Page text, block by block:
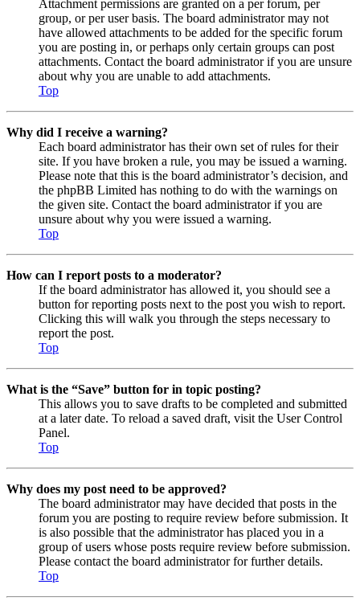
Attachment permissions are granted on a per forum, per
group, or per user basis. The board administrator may not
have allowed attachments to be added for the specific forum
you are posting in, or perhaps only certain groups can post
attachments. Contact the board administrator if you are unsure
about why you are unable to add attachments.
Top
Why did I receive a warning?
Each board administrator has their own set of rules for their
site. If you have broken a rule, you may be issued a warning.
Please note that this is the board administrator’s decision, and
the phpBB Limited has nothing to do with the warnings on
the given site. Contact the board administrator if you are
unsure about why you were issued a warning.
Top
How can I report posts to a moderator?
If the board administrator has allowed it, you should see a
button for reporting posts next to the post you wish to report.
Clicking this will walk you through the steps necessary to
report the post.
Top
What is the “Save” button for in topic posting?
This allows you to save drafts to be completed and submitted
at a later date. To reload a saved draft, visit the User Control
Panel.
Top
Why does my post need to be approved?
The board administrator may have decided that posts in the
forum you are posting to require review before submission. It
is also possible that the administrator has placed you in a
group of users whose posts require review before submission.
Please contact the board administrator for further details.
Top